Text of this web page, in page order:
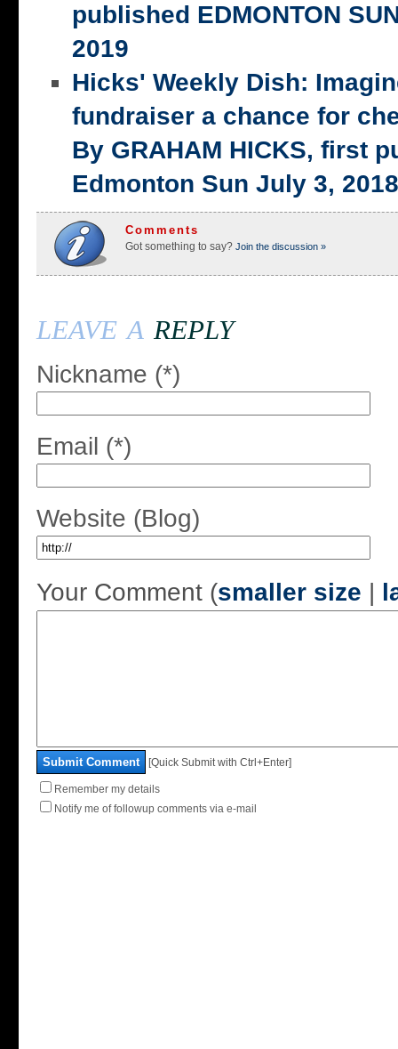
published EDMONTON
2019
Hicks' Weekly Dish:
fundraiser a chance for
By GRAHAM HICKS, first
Edmonton Sun July 3, 2018
Comments
Got something to say? Join the discussion »
leave a reply
Nickname (*)
Email (*)
Website (Blog)
Your Comment (smaller size |
Submit Comment [Quick Submit with Ctrl+Enter]
Remember my details
Notify me of followup comments via e-mail